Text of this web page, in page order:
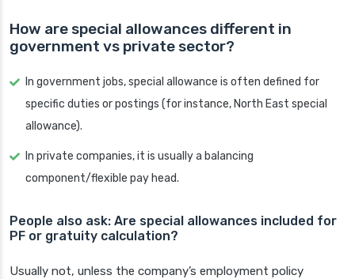
How are special allowances different in
government vs private sector?
In government jobs, special allowance is often defined for
specific duties or postings (for instance, North East special
allowance).
In private companies, it is usually a balancing
component/flexible pay head.
People also ask: Are special allowances included for
PF or gratuity calculation?
Usually not, unless the company’s employment policy